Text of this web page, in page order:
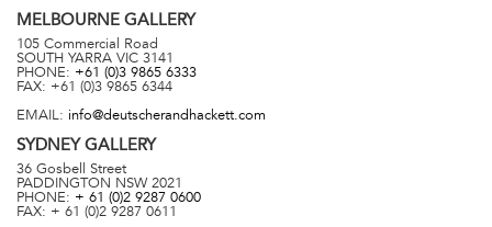
MELBOURNE GALLERY
105 Commercial Road
SOUTH YARRA VIC 3141
PHONE: +61 (0)3 9865 6333
FAX: +61 (0)3 9865 6344
EMAIL: info@deutscherandhackett.com
SYDNEYGALLERY
36 Gosbell Street
PADDINGTON NSW 2021
PHONE: + 61 (0)2 9287 0600
FAX: + 61 (0)2 9287 0611